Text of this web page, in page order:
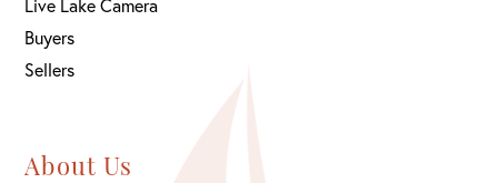
Buyers
Sellers
About Us